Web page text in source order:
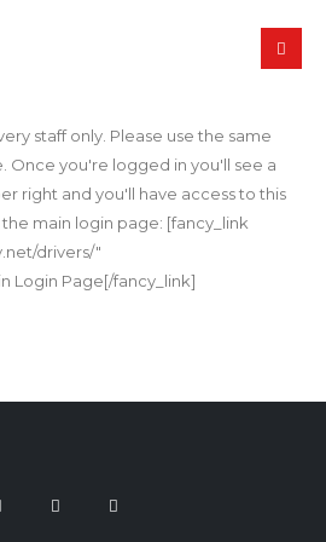
staff only. Please use the same
Once you're logged in you'll see a
right and you'll have access to this
main login page: [fancy_link
drivers/"
Login Page[/fancy_link]